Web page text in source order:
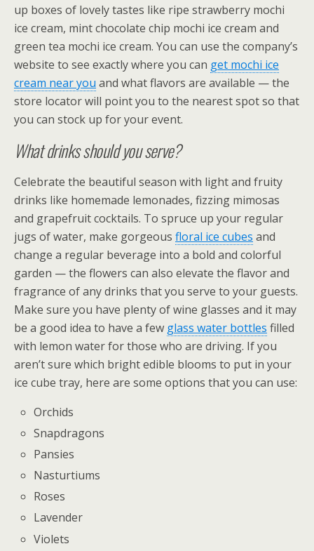
up boxes of lovely tastes like ripe strawberry mochi
ice cream, mint chocolate chip mochi ice cream and
green tea mochi ice cream. You can use the company’s
website to see exactly where you can get mochi ice
cream near you and what flavors are available — the
store locator will point you to the nearest spot so that
you can stock up for your event.
What drinks should you serve?
Celebrate the beautiful season with light and fruity
drinks like homemade lemonades, fizzing mimosas
and grapefruit cocktails. To spruce up your regular
jugs of water, make gorgeous floral ice cubes and
change a regular beverage into a bold and colorful
garden — the flowers can also elevate the flavor and
fragrance of any drinks that you serve to your guests.
Make sure you have plenty of wine glasses and it may
be a good idea to have a few glass water bottles filled
with lemon water for those who are driving. If you
aren’t sure which bright edible blooms to put in your
ice cube tray, here are some options that you can use:
Orchids
Snapdragons
Pansies
Nasturtiums
Roses
Lavender
Violets